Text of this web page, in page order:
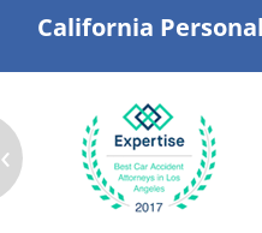
California
‹